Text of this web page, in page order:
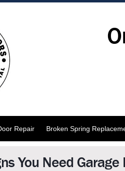
Repair Broken Spring
You Need Garage